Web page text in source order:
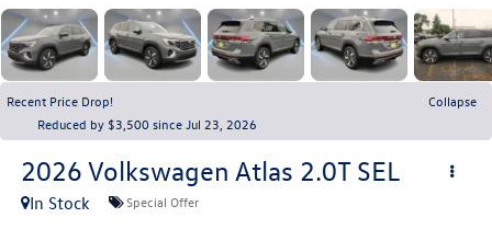
Recent Price Drop!
Collapse
Reduced by $3,500 since Jul 23, 2026
2026 Volkswagen Atlas 2.0T SEL
In Stock Special Offer